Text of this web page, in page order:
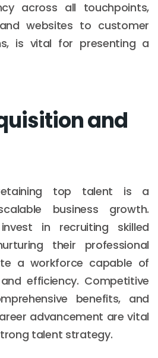
across all touchpoints,
websites to customer
is vital for presenting a
and
top talent is a
business growth.
in recruiting skilled
their professional
a workforce capable of
efficiency. Competitive
benefits, and
advancement are vital
talent strategy.